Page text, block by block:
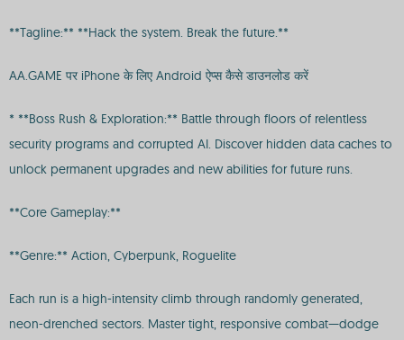
**Tagline:** **Hack the system. Break the future.**
AA.GAME पर iPhone के लिए Android ऐप्स कैसे डाउनलोड करें
* **Boss Rush & Exploration:** Battle through floors of relentless
security programs and corrupted AI. Discover hidden data caches to
unlock permanent upgrades and new abilities for future runs.
**Core Gameplay:**
**Genre:** Action, Cyberpunk, Roguelite
Each run is a high-intensity climb through randomly generated,
neon-drenched sectors. Master tight, responsive combat—dodge